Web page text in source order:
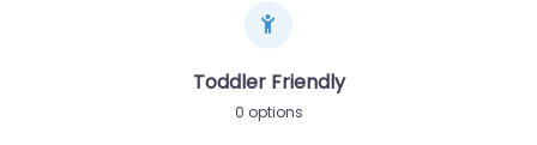
Toddler Friendly
0 options